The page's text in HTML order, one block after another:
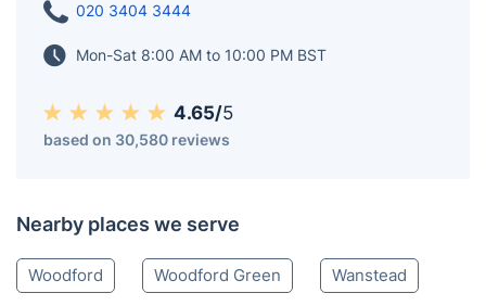
020 3404 3444
Mon-Sat 8:00 AM to 10:00 PM BST
4.65/5
based on 30,580 reviews
Nearby places we serve
Woodford Woodford Green Wanstead